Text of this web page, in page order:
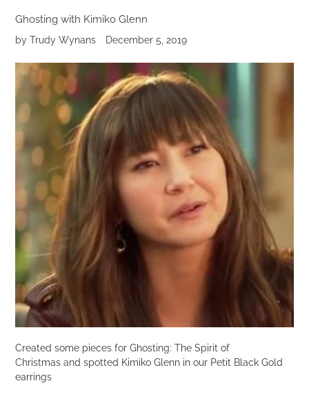
Ghosting with Kimiko Glenn
by Trudy Wynans December 5, 2019
Created some pieces for Ghosting: The Spirit of
Christmas and spotted Kimiko Glenn in our Petit Black Gold
earrings